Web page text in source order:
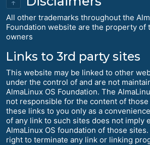
All other trademarks throughout the
Foundation website are the property of
owners
Links to 3rd party sites
This website may be linked to other
under the control of and are not
AlmaLinux OS Foundation. The
not responsible for the content of
these links to you only as a
of any link to such sites does not imply
AlmaLinux OS foundation of those
right to terminate any link or linking